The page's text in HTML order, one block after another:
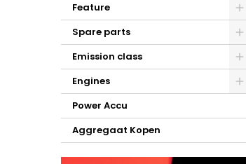
Feature
Spare parts
Emission class
Engines
Power Accu
Aggregaat Kopen